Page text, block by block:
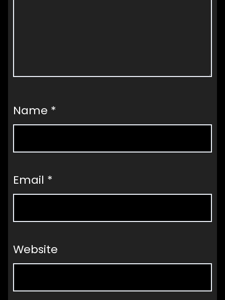
Name *
Email *
Website